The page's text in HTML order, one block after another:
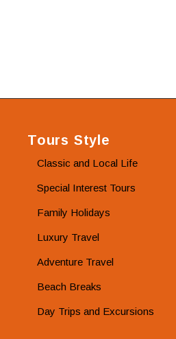
Tours Style
Classic and Local Life
Special Interest Tours
Family Holidays
Luxury Travel
Adventure Travel
Beach Breaks
Day Trips and Excursions